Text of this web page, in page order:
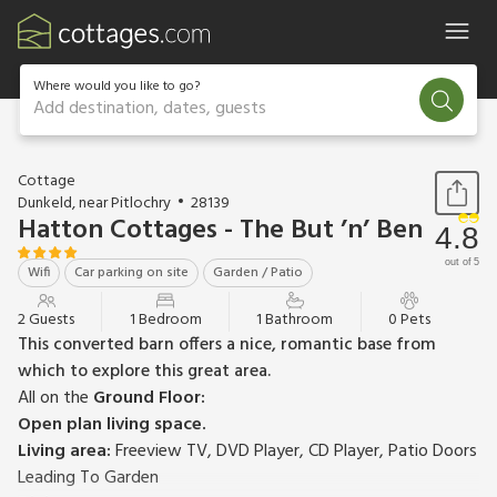
Where would you like to go?
Add destination, dates, guests
1 / 16
Cottage
Dunkeld, near Pitlochry
28139
Hatton Cottages - The But ’n’ Ben
Wifi Car parking on site Garden / Patio
4.8
out of 5
2 Guests 1 Bedroom 1 Bathroom 0 Pets
This converted barn offers a nice, romantic base from
which to explore this great area.
All on the Ground Floor:
Open plan living space.
Living area:Freeview TV, DVD Player, CD Player, Patio Doors
Leading To Garden